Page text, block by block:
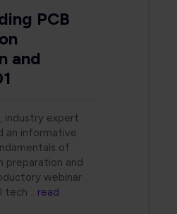
PCB
and
industry expert
an informative
of
preparation and
webinar
tech .. read